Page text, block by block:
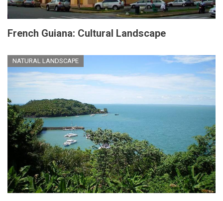
French Guiana: Cultural Landscape
NATURAL LANDSCAPE